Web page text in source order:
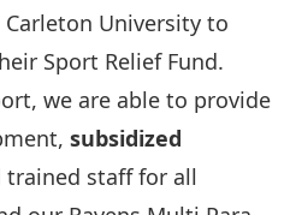
University to
Sport Relief Fund.
we are able to provide
subsidized
trained staff for all